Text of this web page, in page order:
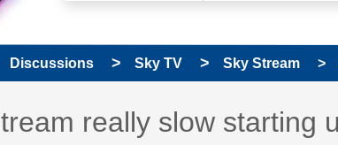
Discussions Sky TV Sky Stream
topic has been
topic:
really slow starting